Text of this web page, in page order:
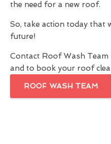
the need for a new roof.
So, take action today that
future!
Contact Roof Wash
and to book your roof
ROOF WASH TEAM